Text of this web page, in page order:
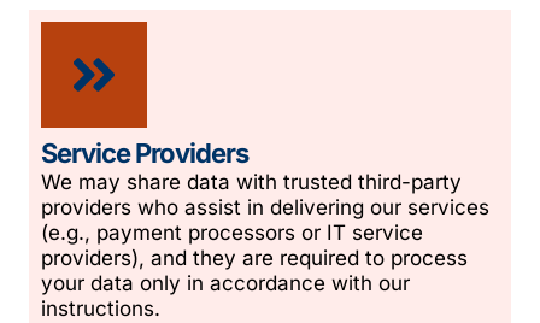
Service Providers
We may share data with trusted third-party
providers who assist in delivering our services
(e.g., payment processors or IT service
providers), and they are required to process
your data only in accordance with our
instructions.